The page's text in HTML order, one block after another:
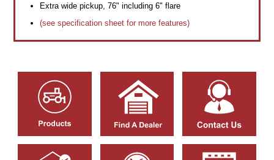
Extra wide pickup, 76" including 6" flare
(see specification sheet for more features)